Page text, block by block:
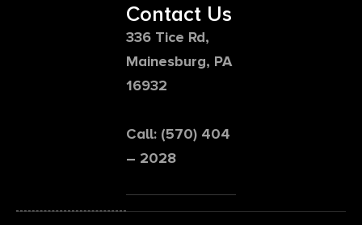
Contact Us
336 Tice Rd,
Mainesburg, PA
16932
Call: (570) 404
– 2028